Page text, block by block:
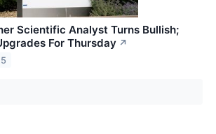
Scientific Analyst Turns Bullish;
For Thursday ↗